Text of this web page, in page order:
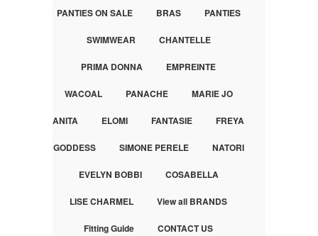
PANTIES ON SALE BRAS PANTIES
SWIMWEAR CHANTELLE
PRIMA DONNA EMPREINTE
WACOAL PANACHE MARIE JO
ANITA ELOMI FANTASIE FREYA
GODDESS SIMONE PERELE NATORI
EVELYN BOBBI COSABELLA
LISE CHARMEL View all BRANDS
Fitting Guide CONTACT US